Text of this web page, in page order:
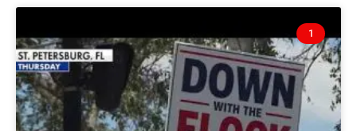
1